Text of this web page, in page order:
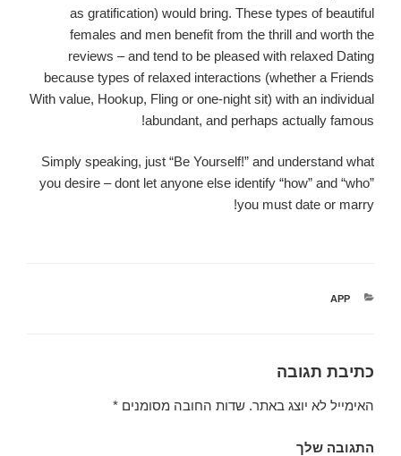
as gratification) would bring. These types of beautiful
females and men benefit from the thrill and worth the
reviews – and tend to be pleased with relaxed Dating
because types of relaxed interactions (whether a Friends
With value, Hookup, Fling or one-night sit) with an individual
abundant, and perhaps actually famous!
Simply speaking, just “Be Yourself!” and understand what
you desire – dont let anyone else identify “how” and “who”
you must date or marry!
קטגוריות
APP
כתיבת תגובה
האימייל לא יוצג באתר. שדות החובה מסומנים *
התגובה שלך